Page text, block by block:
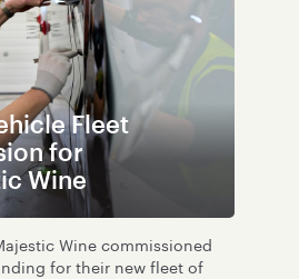
Fleet
for
Wine
Wine commissioned
for their new fleet of